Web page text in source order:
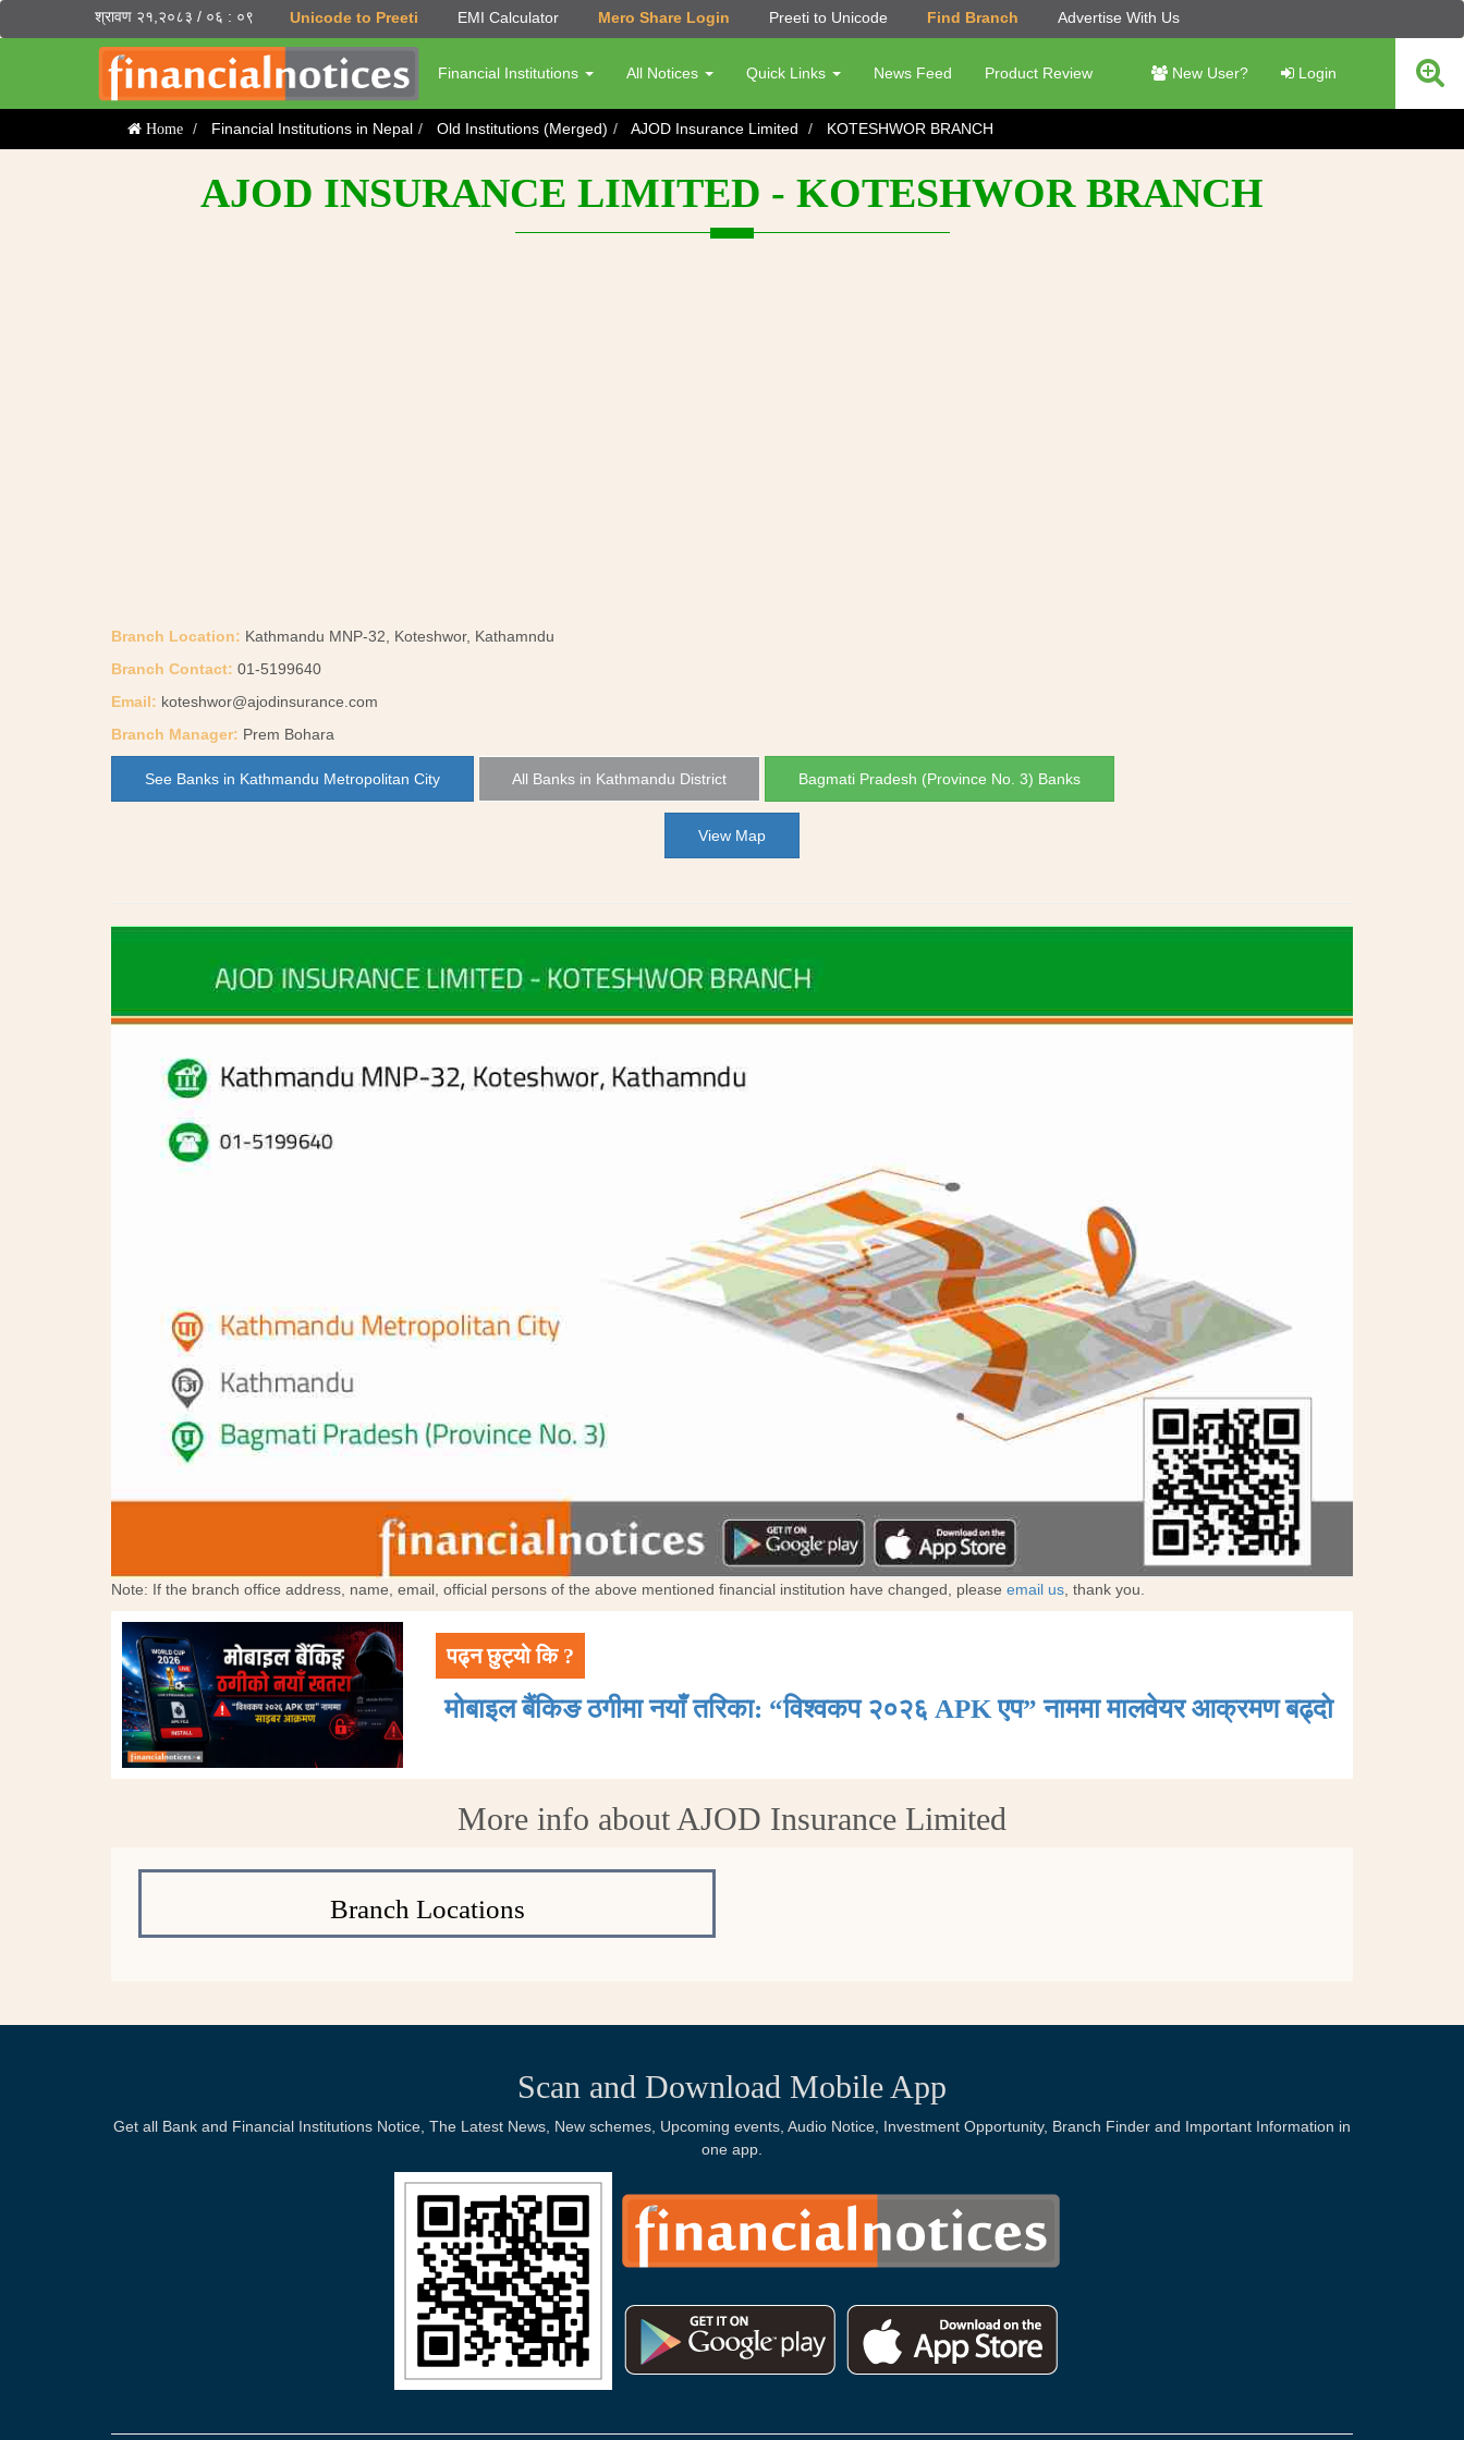
श्रावण २१,२०८३ / ०६ : ०९ Unicode to Preeti EMI Calculator Mero Share Login Preeti to Unicode Find Branch Advertise With Us
Financial Institutions All Notices Quick Links News Feed Product Review New User? Login
Home Financial Institutions in Nepal Old Institutions (Merged) AJOD Insurance Limited KOTESHWOR BRANCH
AJOD INSURANCE LIMITED - KOTESHWOR BRANCH
Branch Location: Kathmandu MNP-32, Koteshwor, Kathamndu
Branch Contact: 01-5199640
Email: koteshwor@ajodinsurance.com
Branch Manager: Prem Bohara
See Banks in Kathmandu Metropolitan City All Banks in Kathmandu District Bagmati Pradesh (Province No. 3) Banks
View Map
Note: If the branch office address, name, email, official persons of the above mentioned financial institution have changed, please email us , thank you.
पढ्न छुट्यो कि ?
मोबाइल बैंकिङ ठगीमा नयाँ तरिका: “विश्वकप २०२६ APK एप” नाममा मालवेयर आक्रमण बढ्दाे
More info about AJOD Insurance Limited
Branch Locations
Scan and Download Mobile App
Get all Bank and Financial Institutions Notice, The Latest News, New schemes, Upcoming events, Audio Notice, Investment Opportunity, Branch Finder and Important Information in
one app.